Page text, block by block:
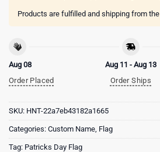
Products are fulfilled and shipping from the
Aug 08
Order Placed
Aug 11 - Aug 13
Order Ships
SKU: HNT-22a7eb43182a1665
Categories: Custom Name Flag
Tag: Patricks Day Flag